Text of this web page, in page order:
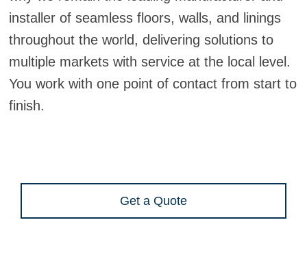
installer of seamless floors, walls, and linings
throughout the world, delivering solutions to
multiple markets with service at the local level.
You work with one point of contact from start to
finish.
Get a Quote